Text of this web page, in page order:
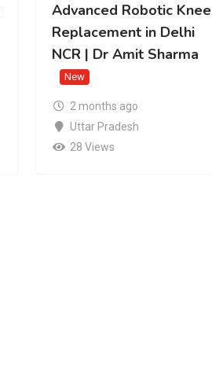
Advanced Robotic Knee
Replacement in Delhi
NCR | Dr Amit Sharma
New
2 months ago
Uttar Pradesh
28 Views